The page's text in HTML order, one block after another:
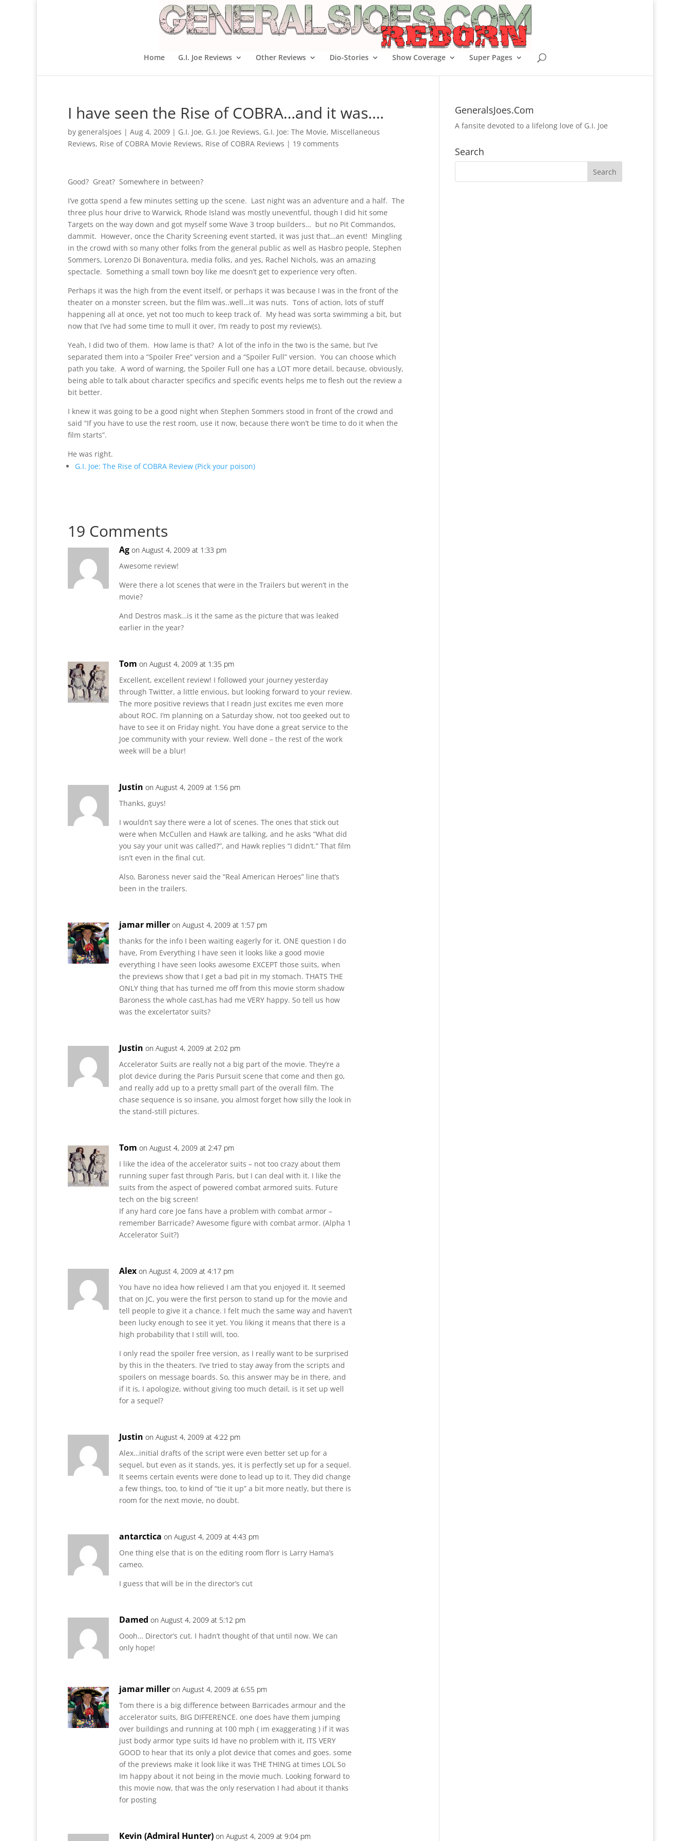
Home G.I. Joe Reviews Other Reviews Dio-Stories Show Coverage Super Pages
I have seen the Rise of COBRA…and it was….
by generalsjoes | Aug 4, 2009 | G.I. Joe, G.I. Joe Reviews, G.I. Joe: The Movie, Miscellaneous
Reviews, Rise of COBRA Movie Reviews, Rise of COBRA Reviews | 19 comments
Good? Great? Somewhere in between?
I’ve gotta spend a few minutes setting up the scene. Last night was an adventure and a half. The
three plus hour drive to Warwick, Rhode Island was mostly uneventful, though I did hit some
Targets on the way down and got myself some Wave 3 troop builders… but no Pit Commandos,
dammit. However, once the Charity Screening event started, it was just that…an event! Mingling
in the crowd with so many other folks from the general public as well as Hasbro people, Stephen
Sommers, Lorenzo Di Bonaventura, media folks, and yes, Rachel Nichols, was an amazing
spectacle. Something a small town boy like me doesn’t get to experience very often.
Perhaps it was the high from the event itself, or perhaps it was because I was in the front of the
theater on a monster screen, but the film was..well…it was nuts. Tons of action, lots of stuff
happening all at once, yet not too much to keep track of. My head was sorta swimming a bit, but
now that I’ve had some time to mull it over, I’m ready to post my review(s).
Yeah, I did two of them. How lame is that? A lot of the info in the two is the same, but I’ve
separated them into a “Spoiler Free” version and a “Spoiler Full” version. You can choose which
path you take. A word of warning, the Spoiler Full one has a LOT more detail, because, obviously,
being able to talk about character specifics and specific events helps me to flesh out the review a
bit better.
I knew it was going to be a good night when Stephen Sommers stood in front of the crowd and
said “If you have to use the rest room, use it now, because there won’t be time to do it when the
film starts”.
He was right.
G.I. Joe: The Rise of COBRA Review (Pick your poison)
19 Comments
Ag on August 4, 2009 at 1:33 pm
Awesome review!
Were there a lot scenes that were in the Trailers but weren’t in the
movie?
And Destros mask…is it the same as the picture that was leaked
earlier in the year?
Tom on August 4, 2009 at 1:35 pm
Excellent, excellent review! I followed your journey yesterday
through Twitter, a little envious, but looking forward to your review.
The more positive reviews that I readn just excites me even more
about ROC. I’m planning on a Saturday show, not too geeked out to
have to see it on Friday night. You have done a great service to the
Joe community with your review. Well done – the rest of the work
week will be a blur!
Justin on August 4, 2009 at 1:56 pm
Thanks, guys!
I wouldn’t say there were a lot of scenes. The ones that stick out
were when McCullen and Hawk are talking, and he asks “What did
you say your unit was called?”, and Hawk replies “I didn’t.” That film
isn’t even in the final cut.
Also, Baroness never said the “Real American Heroes” line that’s
been in the trailers.
jamar miller on August 4, 2009 at 1:57 pm
thanks for the info I been waiting eagerly for it. ONE question I do
have, From Everything I have seen it looks like a good movie
everything I have seen looks awesome EXCEPT those suits, when
the previews show that I get a bad pit in my stomach. THATS THE
ONLY thing that has turned me off from this movie storm shadow
Baroness the whole cast,has had me VERY happy. So tell us how
was the excelertator suits?
Justin on August 4, 2009 at 2:02 pm
Accelerator Suits are really not a big part of the movie. They’re a
plot device during the Paris Pursuit scene that come and then go,
and really add up to a pretty small part of the overall film. The
chase sequence is so insane, you almost forget how silly the look in
the stand-still pictures.
Tom on August 4, 2009 at 2:47 pm
I like the idea of the accelerator suits – not too crazy about them
running super fast through Paris, but I can deal with it. I like the
suits from the aspect of powered combat armored suits. Future
tech on the big screen!
If any hard core Joe fans have a problem with combat armor –
remember Barricade? Awesome figure with combat armor. (Alpha 1
Accelerator Suit?)
Alex on August 4, 2009 at 4:17 pm
You have no idea how relieved I am that you enjoyed it. It seemed
that on JC, you were the first person to stand up for the movie and
tell people to give it a chance. I felt much the same way and haven’t
been lucky enough to see it yet. You liking it means that there is a
high probability that I still will, too.
I only read the spoiler free version, as I really want to be surprised
by this in the theaters. I’ve tried to stay away from the scripts and
spoilers on message boards. So, this answer may be in there, and
if it is, I apologize, without giving too much detail, is it set up well
for a sequel?
Justin on August 4, 2009 at 4:22 pm
Alex…initial drafts of the script were even better set up for a
sequel, but even as it stands, yes, it is perfectly set up for a sequel.
It seems certain events were done to lead up to it. They did change
a few things, too, to kind of “tie it up” a bit more neatly, but there is
room for the next movie, no doubt.
antarctica on August 4, 2009 at 4:43 pm
One thing else that is on the editing room florr is Larry Hama’s
cameo.
I guess that will be in the director’s cut
Damed on August 4, 2009 at 5:12 pm
Oooh… Director’s cut. I hadn’t thought of that until now. We can
only hope!
jamar miller on August 4, 2009 at 6:55 pm
Tom there is a big difference between Barricades armour and the
accelerator suits, BIG DIFFERENCE. one does have them jumping
over buildings and running at 100 mph ( im exaggerating ) if it was
just body armor type suits Id have no problem with it, ITS VERY
GOOD to hear that its only a plot device that comes and goes. some
of the previews make it look like it was THE THING at times LOL So
Im happy about it not being in the movie much. Looking forward to
this movie now, that was the only reservation I had about it thanks
for posting
Kevin (Admiral Hunter) on August 4, 2009 at 9:04 pm
GeneralsJoes.Com
A fansite devoted to a lifelong love of G.I. Joe
Search